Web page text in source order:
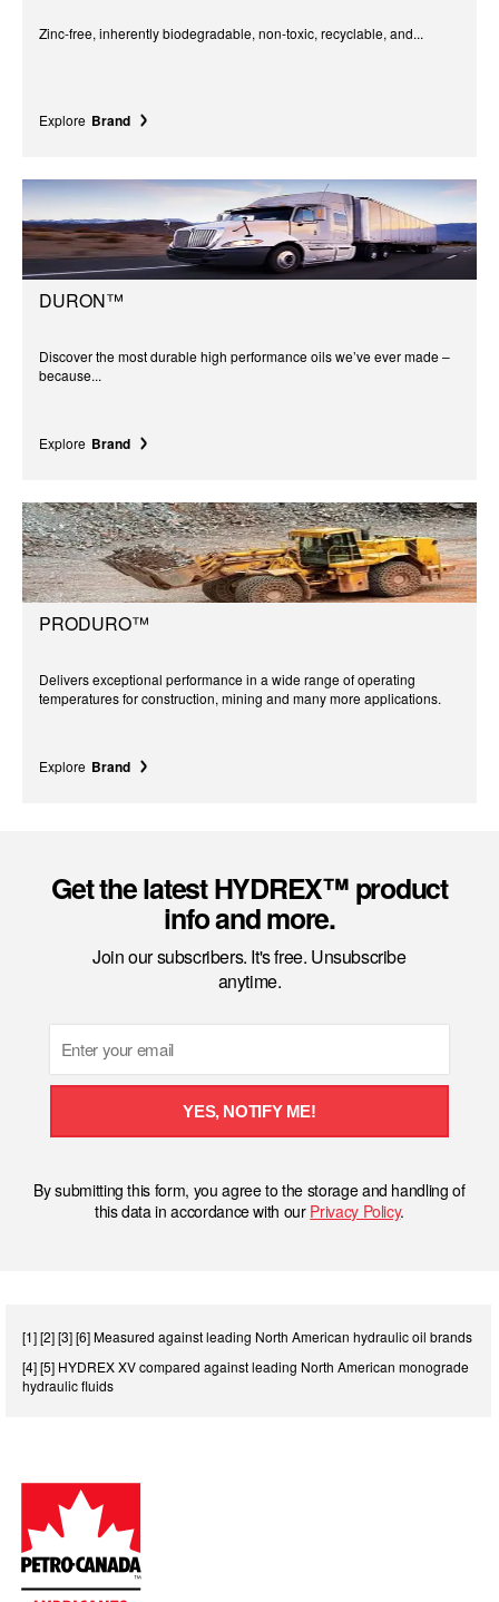
Zinc-free, inherently biodegradable, non-toxic, recyclable, and...
Explore Brand
DURON™
Discover the most durable high performance oils we’ve ever made –
because...
Explore Brand
PRODURO™
Delivers exceptional performance in a wide range of operating
temperatures for construction, mining and many more applications.
Explore Brand
Get the latest HYDREX™ product
info and more.
Join our subscribers. It's free. Unsubscribe
anytime.
YES, NOTIFY ME!
By submitting this form, you agree to the storage and handling of
this data in accordance with our Privacy Policy.
[1] [2] [3] [6] Measured against leading North American hydraulic oil brands
[4] [5] HYDREX XV compared against leading North American monograde
hydraulic fluids